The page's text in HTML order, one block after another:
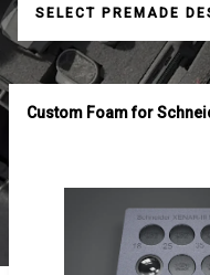
SELECT PREMADE
Custom Foam for